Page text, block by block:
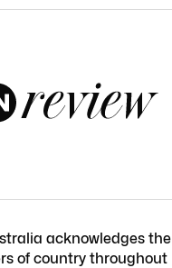
acknowledges the
of country throughout